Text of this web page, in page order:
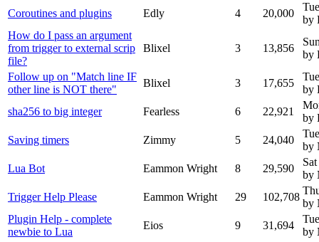
Coroutines and plugins
Edly 4 20,000
by
How do I pass an argument
from trigger to external scrip
file?
Blixel 3 13,856
by
Follow up on "Match line IF
other line is NOT there"
Blixel 3 17,655
by
sha256 to big integer
Fearless 6 22,921
by
Saving timers
Zimmy 5 24,040
by
Lua Bot
Eammon Wright 8 29,590
by
Trigger Help Please
Eammon Wright 29 102,708
by
Plugin Help - complete
newbie to Lua
Eios 9 31,694
by